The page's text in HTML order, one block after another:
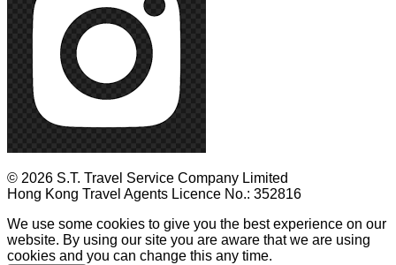
© 2026 S.T. Travel Service Company Limited
Hong Kong Travel Agents Licence No.: 352816
We use some cookies to give you the best experience on our
website. By using our site you are aware that we are using
cookies and you can change this any time.